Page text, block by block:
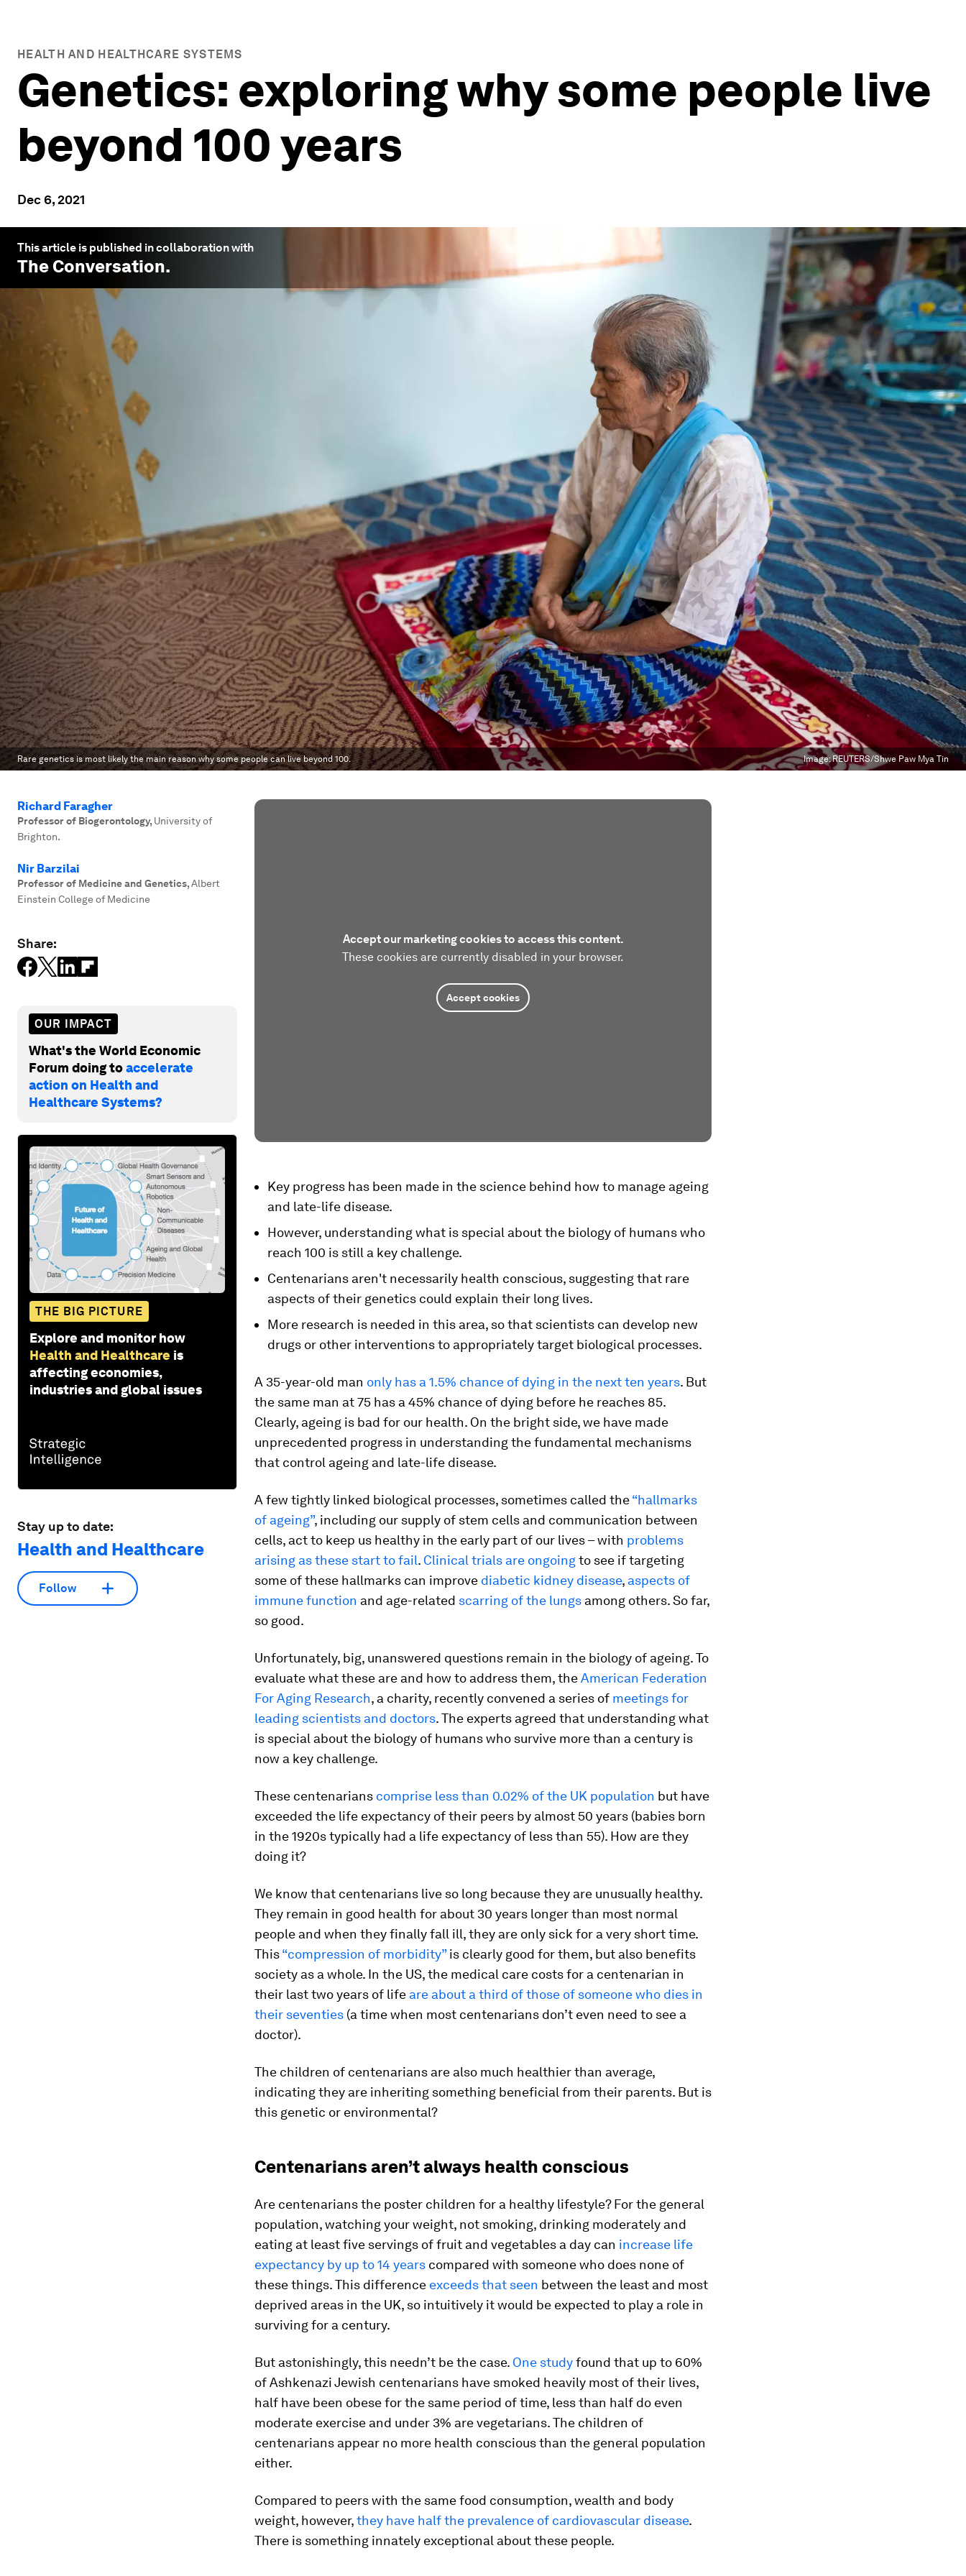
HEALTH AND HEALTHCARE SYSTEMS
Genetics: exploring why some people live
beyond 100 years
Dec 6, 2021
This article is published in collaboration with
The Conversation.
Rare genetics is most likely the main reason why some people can live beyond 100. Image:REUTERS/Shwe Paw Mya Tin
Richard Faragher
Professor of Biogerontology, University of
Brighton.
Nir Barzilai
Professor of Medicine and Genetics,Albert
Einstein College of Medicine
Share:
OUR IMPACT
What's the World Economic
Forum doing toaccelerate
action on Health and
Healthcare Systems?
THE BIG PICTURE
Explore and monitor how
Health and Healthcare is
affecting economies,
industries and global issues
Stay up to date:
Health and Healthcare
Follow
Accept our marketing cookies to access this content.
These cookies are currently disabled in your browser.
Accept cookies
Key progress has been made in the science behind how to manage ageing
and late-life disease.
However, understanding what is special about the biology of humans who
reach 100 is still a key challenge.
Centenarians aren't necessarily health conscious, suggesting that rare
aspects of their genetics could explain their long lives.
More research is needed in this area, so that scientists can develop new
drugs or other interventions to appropriately target biological processes.
A 35-year-old man only has a 1.5% chance of dying in the next ten years. But
the same man at 75 has a 45% chance of dying before he reaches 85.
Clearly, ageing is bad for our health. On the bright side, we have made
unprecedented progress in understanding the fundamental mechanisms
that control ageing and late-life disease.
A few tightly linked biological processes, sometimes called the“hallmarks
of ageing”, including our supply of stem cells and communication between
cells, act to keep us healthy in the early part of our lives – with problems
arising as these start to fail. Clinical trials are ongoingto see if targeting
some of these hallmarks can improve diabetic kidney disease, aspects of
immune function and age-related scarring of the lungs among others. So far,
so good.
Unfortunately, big, unanswered questions remain in the biology of ageing. To
evaluate what these are and how to address them, theAmerican Federation
For Aging Research, a charity, recently convened a series of meetings for
leading scientists and doctors. The experts agreed that understanding what
is special about the biology of humans who survive more than a century is
now a key challenge.
These centenarians comprise less than 0.02% of the UK population but have
exceeded the life expectancy of their peers by almost 50 years (babies born
in the 1920s typically had a life expectancy of less than 55). How are they
doing it?
We know that centenarians live so long because they are unusually healthy.
They remain in good health for about 30 years longer than most normal
people and when they finally fall ill, they are only sick for a very short time.
This“compression of morbidity”is clearly good for them, but also benefits
society as a whole. In the US, the medical care costs for a centenarian in
their last two years of life are about a third of those of someone who dies in
their seventies (a time when most centenarians don’t even need to see a
doctor).
The children of centenarians are also much healthier than average,
indicating they are inheriting something beneficial from their parents. But is
this genetic or environmental?
Centenarians aren’t always health conscious
Are centenarians the poster children for a healthy lifestyle? For the general
population, watching your weight, not smoking, drinking moderately and
eating at least five servings of fruit and vegetables a day can increase life
expectancy by up to 14 years compared with someone who does none of
these things. This difference exceeds that seen between the least and most
deprived areas in the UK, so intuitively it would be expected to play a role in
surviving for a century.
But astonishingly, this needn’t be the case. One studyfound that up to 60%
of Ashkenazi Jewish centenarians have smoked heavily most of their lives,
half have been obese for the same period of time, less than half do even
moderate exercise and under 3% are vegetarians. The children of
centenarians appear no more health conscious than the general population
either.
Compared to peers with the same food consumption, wealth and body
weight, however,they have half the prevalence of cardiovascular disease.
There is something innately exceptional about these people.